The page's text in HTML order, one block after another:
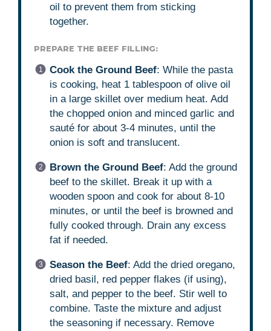
oil to prevent them from sticking
together.
PREPARE THE BEEF FILLING:
Cook the Ground Beef: While the pasta
is cooking, heat 1 tablespoon of olive oil
in a large skillet over medium heat. Add
the chopped onion and minced garlic and
sauté for about 3-4 minutes, until the
onion is soft and translucent.
Brown the Ground Beef: Add the ground
beef to the skillet. Break it up with a
wooden spoon and cook for about 8-10
minutes, or until the beef is browned and
fully cooked through. Drain any excess
fat if needed.
Season the Beef: Add the dried oregano,
dried basil, red pepper flakes (if using),
salt, and pepper to the beef. Stir well to
combine. Taste the mixture and adjust
the seasoning if necessary. Remove